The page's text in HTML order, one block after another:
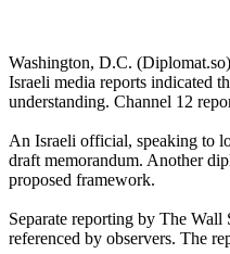
Washington, D.C.
Israeli media reports indicated
understanding. Channel 12
An Israeli official, speaking to
draft memorandum. Another
proposed framework.
Separate reporting by The
referenced by observers. The